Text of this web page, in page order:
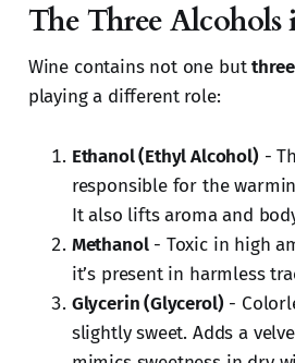
The Three
Wine contains not one but
playing a different role:
Ethanol (Ethyl Alcohol) -
responsible for the
It also lifts aroma and
Methanol- Toxic in high
it’s present in harmless
Glycerin (Glycerol) -
slightly sweet. Adds a